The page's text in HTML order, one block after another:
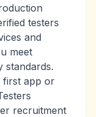
testers
and
meet
standards.
first app or
recruitment